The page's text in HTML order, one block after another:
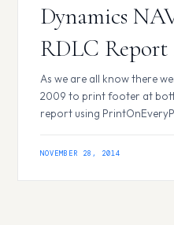
Dynamics
RDLC Report
Last Page
As we are all know there
2009 to print footer at
report using
properties to achieve this.
NOVEMBER 28, 2014